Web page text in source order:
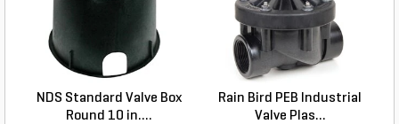
NDS Standard Valve Box
Round 10 in....
Rain Bird PEB Industrial
Valve Plas...